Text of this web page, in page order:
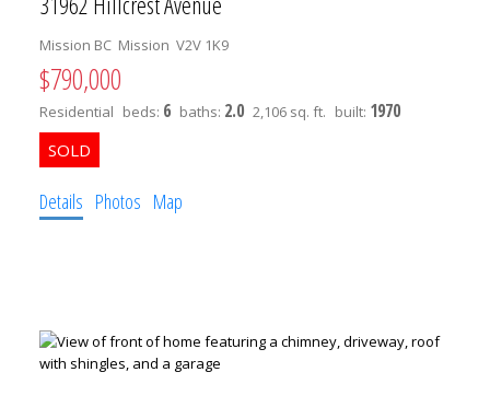
Mission BC Mission V2V 1K9
$790,000
Residential beds: 6 baths: 2.0 2,106 sq. ft. built: 1970
Details Photos Map